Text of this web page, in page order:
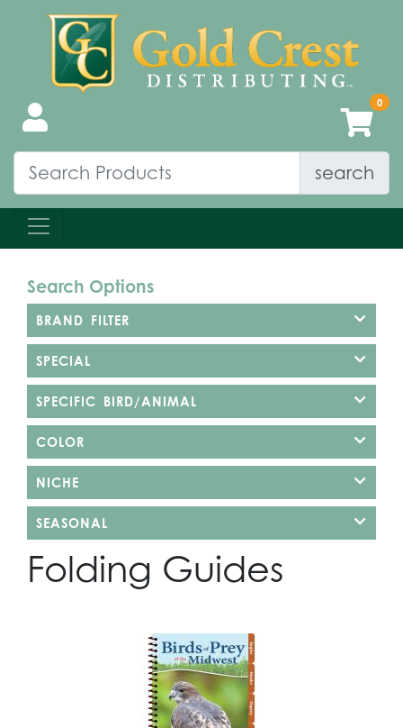
search
Search Options
BRAND FILTER
SPECIAL
SPECIFIC BIRD/ANIMAL
COLOR
NICHE
SEASONAL
Folding Guides